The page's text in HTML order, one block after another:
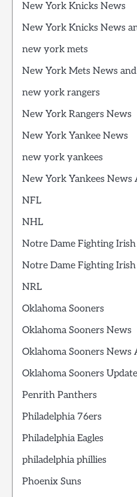
New York Knicks News
New York Knicks News
new york mets
New York Mets News
new york rangers
New York Rangers News
New York Yankee News
new york yankees
New York Yankees News
NFL
NHL
Notre Dame Fighting Irish
Notre Dame Fighting
NRL
Oklahoma Sooners
Oklahoma Sooners News
Oklahoma Sooners News
Oklahoma Sooners
Penrith Panthers
Philadelphia 76ers
Philadelphia Eagles
philadelphia phillies
Phoenix Suns